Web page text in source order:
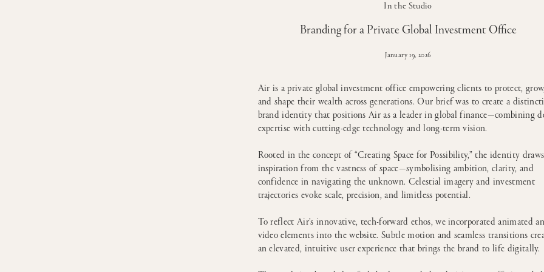
In the Studio
Branding for a Private Global Investment Office
January 19, 2026
Air is a private global investment office empowering clients to protect, grow,
and shape their wealth across generations. Our brief was to create a
brand identity that positions Air as a leader in global finance—combining
expertise with cutting-edge technology and long-term vision.
Rooted in the concept of “Creating Space for Possibility,” the identity draws
inspiration from the vastness of space—symbolising ambition, clarity, and
confidence in navigating the unknown. Celestial imagery and investment
trajectories evoke scale, precision, and limitless potential.
To reflect Air’s innovative, tech-forward ethos, we incorporated animated
video elements into the website. Subtle motion and seamless transitions
an elevated, intuitive user experience that brings the brand to life digitally.